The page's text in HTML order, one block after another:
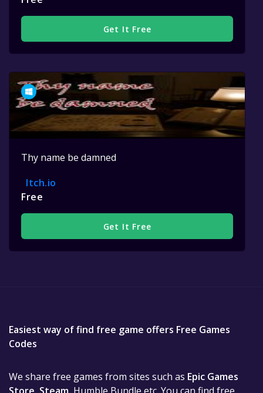
Get It Free
Thy name be damned
Itch.io
Free
Get It Free
Easiest way of find free game offers Free Games
Codes
We share free games from sites such as Epic Games